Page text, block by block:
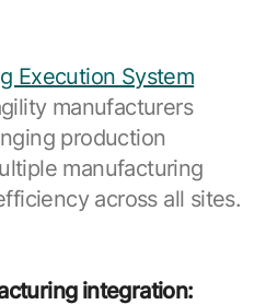
Execution System
manufacturers
production
manufacturing
across all sites.
integration: